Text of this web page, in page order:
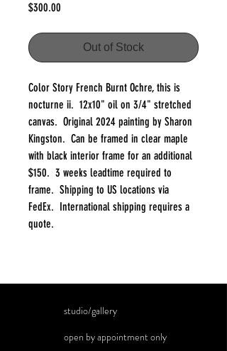
$300.00
Out of Stock
Color Story French Burnt Ochre, this is
nocturne ii. 12x10" oil on 3/4" stretched
canvas. Original 2024 painting by Sharon
Kingston. Can be framed in clear maple
with black interior frame for an additional
$150. 3 weeks leadtime required to
frame. Shipping to US locations via
FedEx. International shipping requires a
quote.
studio/gallery
open by appointment only